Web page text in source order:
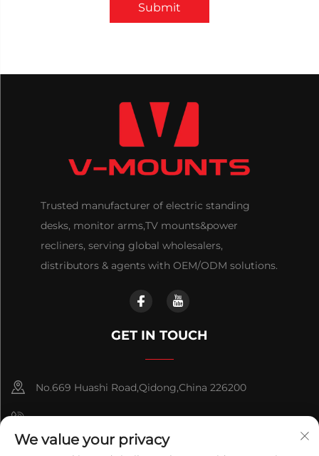
Submit
Trusted manufacturer of electric standing
desks, monitor arms,TV mounts&power
recliners, serving global wholesalers,
distributors & agents with OEM/ODM solutions.
GET IN TOUCH
No.669 Huashi Road,Qidong,China 226200
+86-18921656832
+86 15250055262
We value your privacy